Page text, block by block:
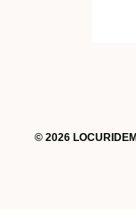
© 2026